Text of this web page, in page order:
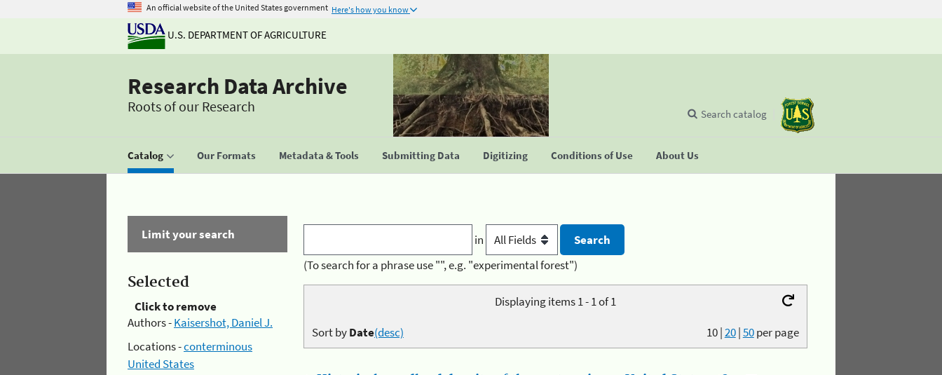
An official website of the United States government Here's how you know
U.S. DEPARTMENT OF AGRICULTURE
Research Data Archive
Roots of our Research
Catalog Our Formats Metadata & Tools Submitting Data Digitizing Conditions of Use About Us
Search catalog
Limit your search
Selected
Click to remove
Authors -Kaisershot, Daniel J.
Locations -conterminous
United States
in
(To search for a phrase use "", e.g. "experimental forest")
Displaying items 1 - 1 of 1
10|20|50per page
Sort byDate(desc)